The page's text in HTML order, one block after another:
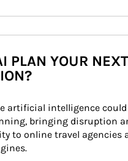
PLAN YOUR NEXT
artificial intelligence
bringing disruption
to online travel agencies